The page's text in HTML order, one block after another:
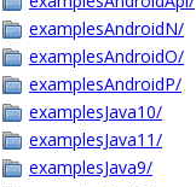
examplesAndroidN/
examplesAndroidO/
examplesAndroidP/
examplesJava10/
examplesJava11/
examplesJava9/